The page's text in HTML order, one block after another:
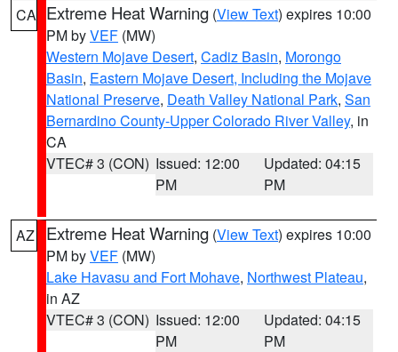
CA Extreme Heat Warning (View Text) expires 10:00
PM byVEF (MW)
Western Mojave Desert, Cadiz Basin, Morongo
Basin, Eastern Mojave Desert, Including the Mojave
National Preserve, Death Valley National Park, San
Bernardino County-Upper Colorado River Valley, in
CA
VTEC# 3 (CON) Issued: 12:00
PM
Updated: 04:15
PM
AZ Extreme Heat Warning (View Text) expires 10:00
PM byVEF (MW)
Lake Havasu and Fort Mohave, Northwest Plateau,
in AZ
VTEC# 3 (CON) Issued: 12:00
PM
Updated: 04:15
PM